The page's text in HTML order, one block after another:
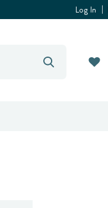
Log In